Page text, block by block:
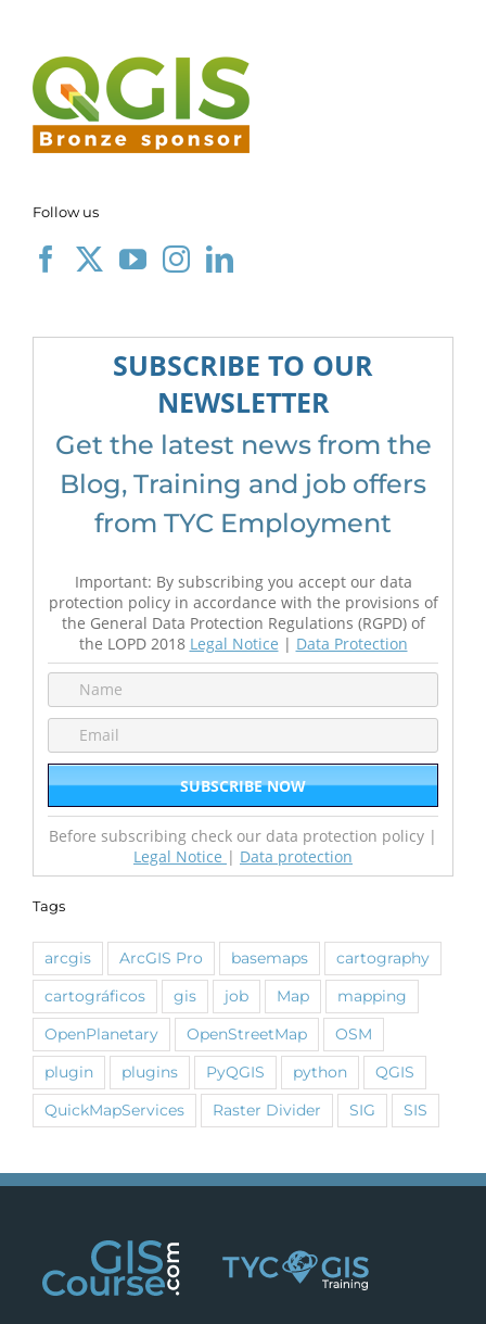
Follow us
SUBSCRIBE TO OUR
NEWSLETTER
Get the latest news from the
Blog, Training and job offers
from TYC Employment
Important: By subscribing you accept our data
protection policy in accordance with the provisions of
the General Data Protection Regulations (RGPD) of
the LOPD 2018 Legal Notice | Data Protection
Before subscribing check our data protection policy |
Legal Notice | Data protection
Tags
arcgis ArcGIS Pro basemaps cartography
cartográficos gis job Map mapping
OpenPlanetary OpenStreetMap OSM
plugin plugins PyQGIS python QGIS
QuickMapServices Raster Divider SIG SIS